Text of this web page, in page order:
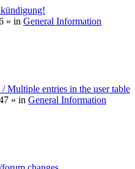
» in General Information
Multiple entries in the user table
» in General Information